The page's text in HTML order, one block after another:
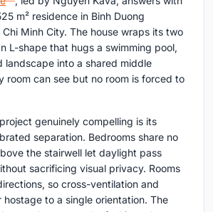
m² residence in Binh Duong
Chi Minh City. The house wraps its two
L-shape that hugs a swimming pool,
landscape into a shared middle
room can see but no room is forced to
genuinely compelling is its
separation. Bedrooms share no
the stairwell let daylight pass
sacrificing visual privacy. Rooms
so cross-ventilation and
hostage to a single orientation. The